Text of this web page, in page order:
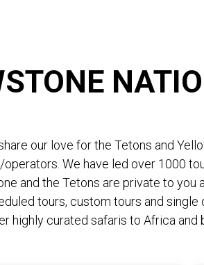
our love for the Tetons and
We have led over 1000
and the Tetons are private to you
tours, custom tours and
highly curated safaris to Africa and